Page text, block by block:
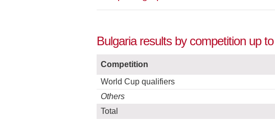
Bulgaria results by competition up
Competition
World Cup qualifiers
Others
Total